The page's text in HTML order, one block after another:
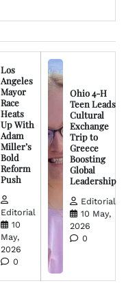
Los
Angeles
Mayor
Race
Heats
Up With
Adam
Miller’s
Bold
Reform
Push
Editorial
10
May,
2026
0
Ohio 4-H
Teen Leads
Cultural
Exchange
Trip to
Greece
Boosting
Global
Leadership
Editorial
10 May,
2026
0